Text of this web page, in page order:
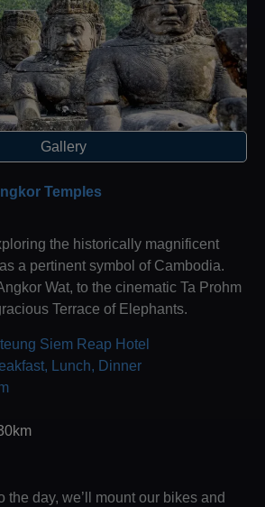
Gallery
Temples
the historically magnificent
a pertinent symbol of Cambodia.
Wat, to the cinematic Ta Prohm
Terrace of Elephants.
Siem Reap Hotel
Lunch, Dinner
the day, we’ll mount our bikes and